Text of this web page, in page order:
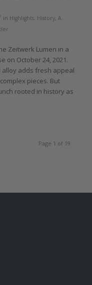
in Highlights, History, A.
Zeitwerk Lumen in a
on October 24, 2021.
alloy adds fresh appeal
pieces. But
rooted in history as
Page 1 of 19